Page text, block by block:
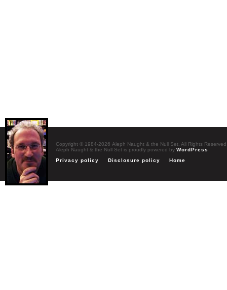
Copyright © 1984-2026 Aleph Naught & the Null Set. All Rights Reserved
Aleph Naught & the Null Set is proudly powered by WordPress
Privacy policy
Disclosure policy Home